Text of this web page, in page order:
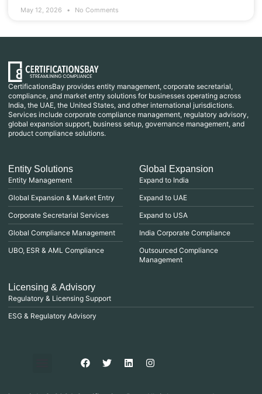
May 12, 2026 No Comments
CertificationsBay provides entity management, corporate secretarial,
compliance, and market entry solutions for businesses operating across
India, the UAE, the United States, and other international jurisdictions.
Services include corporate compliance management, regulatory advisory,
global expansion support, business setup, governance management, and
product compliance solutions.
Entity Solutions
Entity Management
Global Expansion & Market Entry
Corporate Secretarial Services
Global Compliance Management
UBO, ESR & AML Compliance
Global Expansion
Expand to India
Expand to UAE
Expand to USA
India Corporate Compliance
Outsourced Compliance
Management
Licensing & Advisory
Regulatory & Licensing Support
ESG & Regulatory Advisory